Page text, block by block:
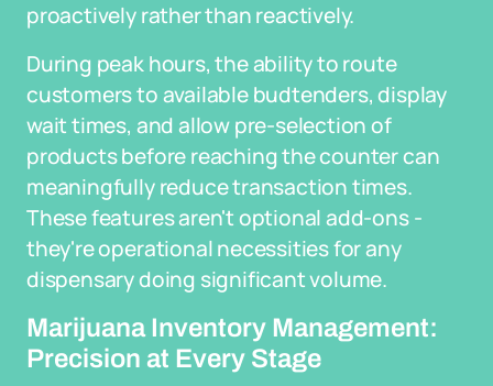
proactively rather than reactively.
During peak hours, the ability to route
customers to available budtenders, display
wait times, and allow pre-selection of
products before reaching the counter can
meaningfully reduce transaction times.
These features aren't optional add-ons -
they're operational necessities for any
dispensary doing significant volume.
Marijuana Inventory Management:
Precision at Every Stage